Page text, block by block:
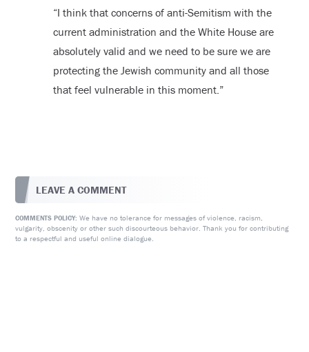
“I think that concerns of anti-Semitism with the
current administration and the White House are
absolutely valid and we need to be sure we are
protecting the Jewish community and all those
that feel vulnerable in this moment.”
LEAVE A COMMENT
COMMENTS POLICY: We have no tolerance for messages of violence, racism,
vulgarity, obscenity or other such discourteous behavior. Thank you for contributing
to a respectful and useful online dialogue.